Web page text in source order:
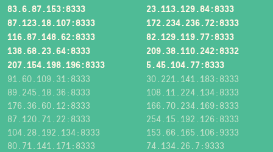
83.6.87.153:8333
23.113.129.84:8333
87.123.18.107:8333
172.234.236.72:8333
116.87.148.62:8333
82.129.119.77:8333
138.68.23.64:8333
209.38.110.242:8332
207.154.198.196:8333
5.45.104.77:8333
91.60.109.31:8333
30.221.141.183:8333
89.245.18.36:8333
108.11.224.134:8333
176.36.60.12:8333
166.70.234.169:8333
87.120.71.22:8333
254.15.192.126:8333
104.28.192.134:8333
153.66.165.106:9333
80.71.141.171:8333
74.134.26.7:9333